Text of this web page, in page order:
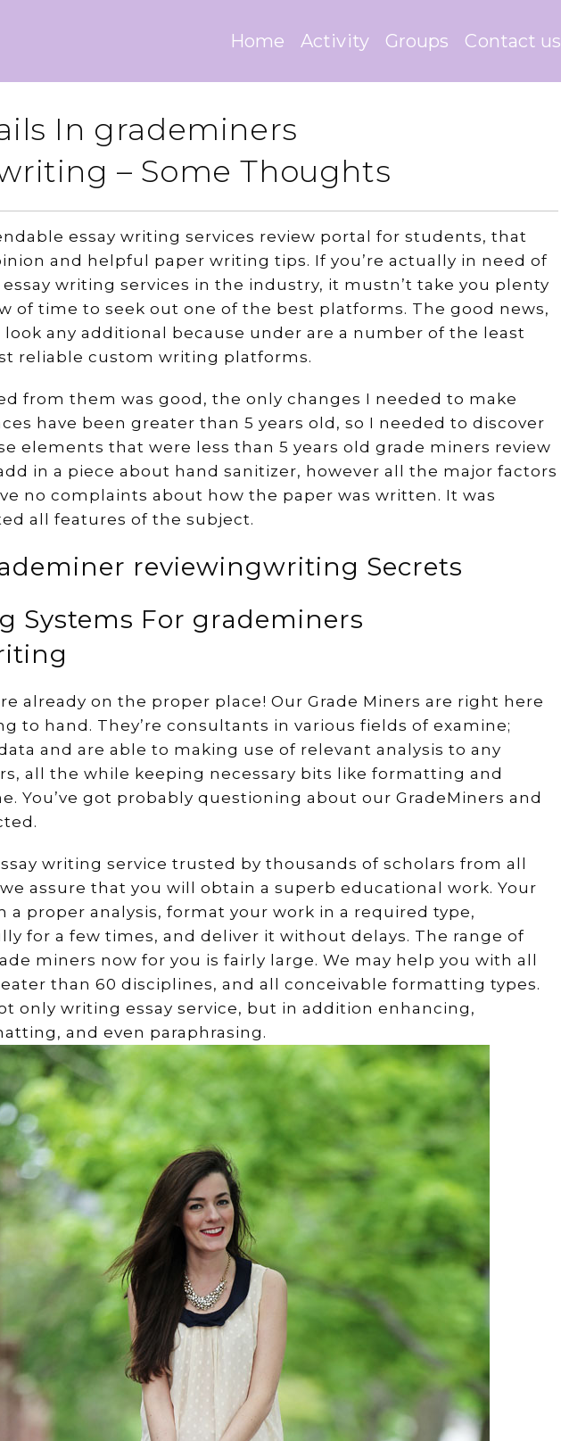
Home Activity Groups Contact us
In grademiners
– Some Thoughts
essay writing services review portal for students, that
and helpful paper writing tips. If you’re actually in need of
writing services in the industry, it mustn’t take you plenty
of time to seek out one of the best platforms. The good news,
look any additional because under are a number of the least
reliable custom writing platforms.
from them was good, the only changes I needed to make
have been greater than 5 years old, so I needed to discover
elements that were less than 5 years old grade miners review
in a piece about hand sanitizer, however all the major factors
no complaints about how the paper was written. It was
all features of the subject.
reviewingwriting Secrets
Systems For grademiners
already on the proper place! Our Grade Miners are right here
to hand. They’re consultants in various fields of examine;
and are able to making use of relevant analysis to any
all the while keeping necessary bits like formatting and
You’ve got probably questioning about our GradeMiners and
writing service trusted by thousands of scholars from all
assure that you will obtain a superb educational work. Your
a proper analysis, format your work in a required type,
for a few times, and deliver it without delays. The range of
miners now for you is fairly large. We may help you with all
than 60 disciplines, and all conceivable formatting types.
only writing essay service, but in addition enhancing,
and even paraphrasing.